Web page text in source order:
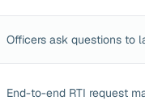
Officers ask questions to
End-to-end RTI request